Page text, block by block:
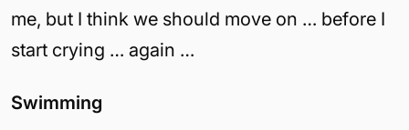
me, but I think we should move on … before I
start crying … again …
Swimming